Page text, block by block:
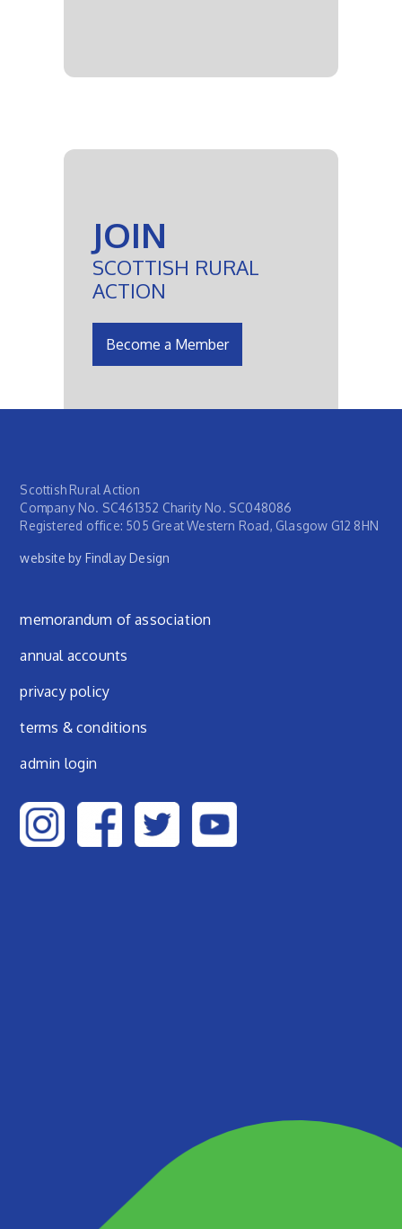
JOIN
SCOTTISH RURAL
ACTION
Become a Member
Scottish Rural Action
Company No. SC461352 Charity No. SC048086
Registered office: 505 Great Western Road, Glasgow G12 8HN
website by Findlay Design
Footer menu
memorandum of association
annual accounts
privacy policy
terms & conditions
admin login